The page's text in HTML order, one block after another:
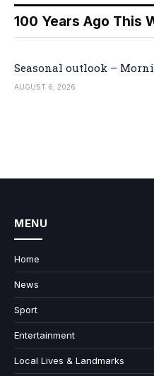
100 Years Ago This
Seasonal outlook –
AUGUST 6, 2026
MENU
Home
News
Sport
Entertainment
Local Lives & Landmarks